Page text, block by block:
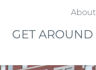
About
GET AROUND